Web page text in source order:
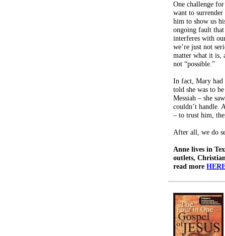
One challenge
want to
him to show us
ongoing fault that
interferes with
we’re just not
matter what it is,
not “possible.”
In fact, Mary had
told she was to
Messiah – she
couldn’t handle.
– to trust him,
After all, we do
Anne lives in
outlets,
read more